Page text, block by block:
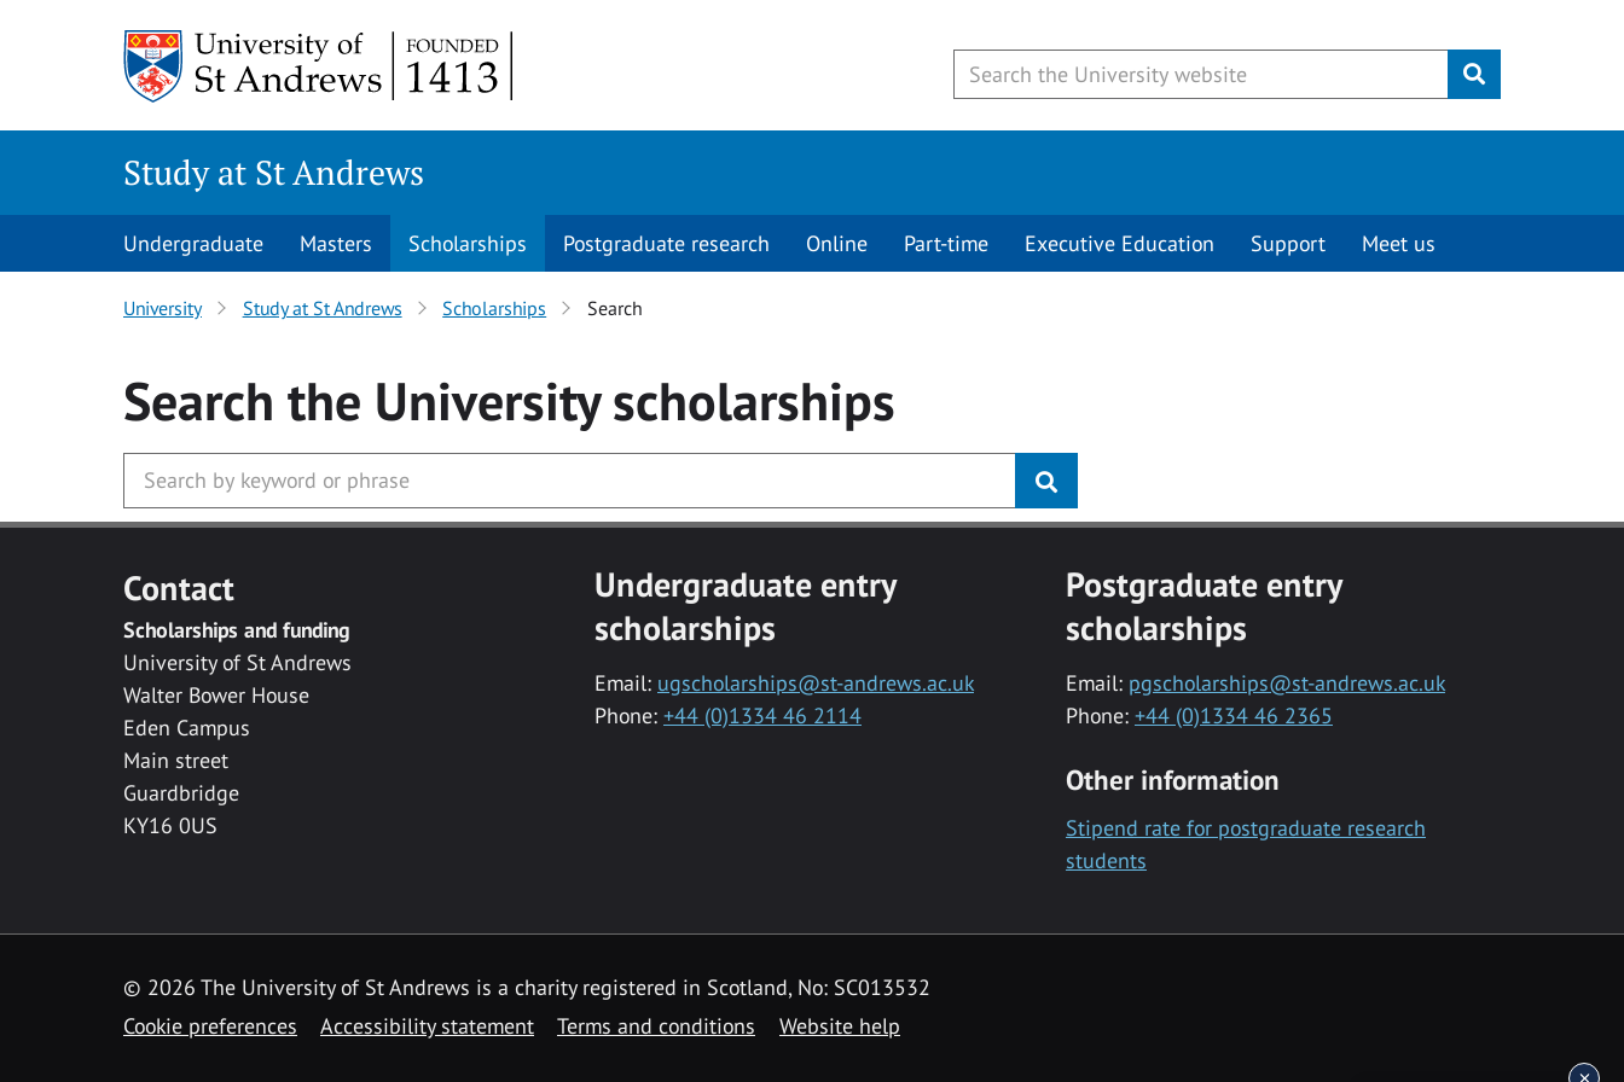
Submit
Study at St Andrews
Undergraduate Masters Scholarships Postgraduate research Online Part-time Executive Education Support Meet us
University Study at St Andrews Scholarships Search
Search the Universityscholarships
Contact
Scholarships and funding
University of St Andrews
Walter Bower House
Eden Campus
Main street
Guardbridge
KY16 0US
Undergraduate entry
scholarships
Email: ugscholarships@st-andrews.ac.uk
Phone: +44 (0)1334 46 2114
Postgraduate entry
scholarships
Email: pgscholarships@st-andrews.ac.uk
Phone: +44 (0)1334 46 2365
Other information
Stipend rate for postgraduate research
students
© 2026 The University of St Andrews is a charity registered in Scotland, No: SC013532
Cookie preferences
Accessibility statement Terms and conditions Website help